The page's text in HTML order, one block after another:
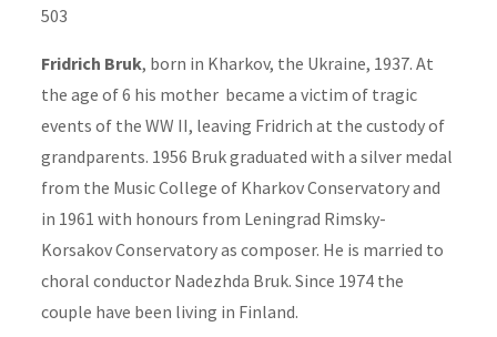
503
Fridrich Bruk, born in Kharkov, the Ukraine, 1937. At
the age of 6 his mother became a victim of tragic
events of the WW II, leaving Fridrich at the custody of
grandparents. 1956 Bruk graduated with a silver medal
from the Music College of Kharkov Conservatory and
in 1961 with honours from Leningrad Rimsky-
Korsakov Conservatory as composer. He is married to
choral conductor Nadezhda Bruk. Since 1974 the
couple have been living in Finland.